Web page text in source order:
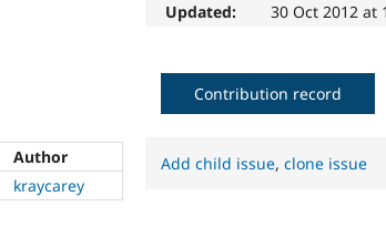
Updated:
30 Oct 2012 at
Author
kraycarey
Contribution record
Add child issue,clone issue